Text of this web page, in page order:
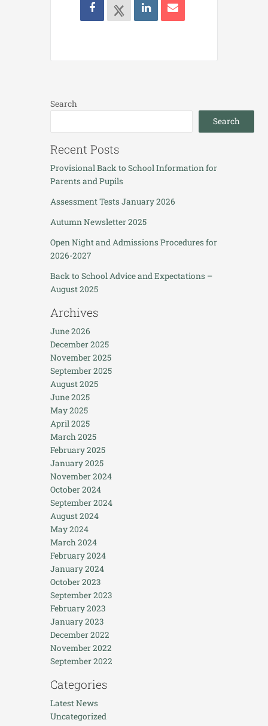
Search
Search
Recent Posts
Provisional Back to School Information for
Parents and Pupils
Assessment Tests January 2026
Autumn Newsletter 2025
Open Night and Admissions Procedures for
2026-2027
Back to School Advice and Expectations –
August 2025
Archives
June 2026
December 2025
November 2025
September 2025
August 2025
June 2025
May 2025
April 2025
March 2025
February 2025
January 2025
November 2024
October 2024
September 2024
August 2024
May 2024
March 2024
February 2024
January 2024
October 2023
September 2023
February 2023
January 2023
December 2022
November 2022
September 2022
Categories
Latest News
Uncategorized